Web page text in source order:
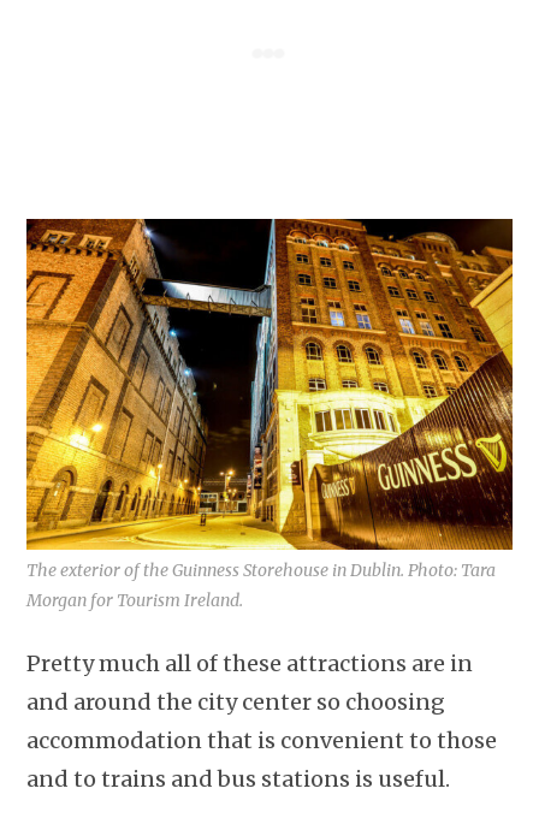
The exterior of the Guinness Storehouse in Dublin. Photo: Tara
Morgan for Tourism Ireland.
Pretty much all of these attractions are in
and around the city center so choosing
accommodation that is convenient to those
and to trains and bus stations is useful.